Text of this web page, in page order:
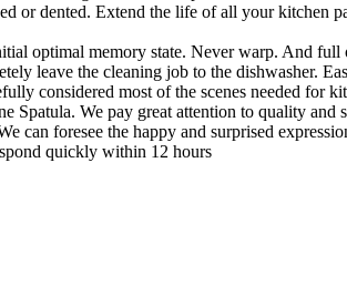
or dented. Extend the life of all your kitchen
optimal memory state. Never warp. And
leave the cleaning job to the dishwasher.
most of the scenes needed for
Spatula. We pay great attention to quality
foresee the happy and surprised
quickly within 12 hours